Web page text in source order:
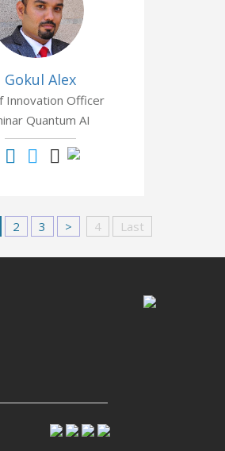
Gokul Alex
Innovation Officer
Quantum AI
2 3 > 4 Last